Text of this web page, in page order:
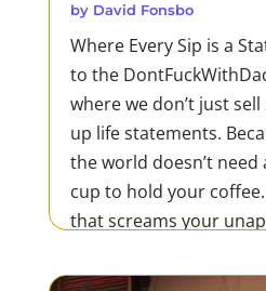
by David Fonsbo
Where Every Sip is a
to the
where we don’t just
up life statements.
the world doesn’t
cup to hold your
that screams your
READ MORE